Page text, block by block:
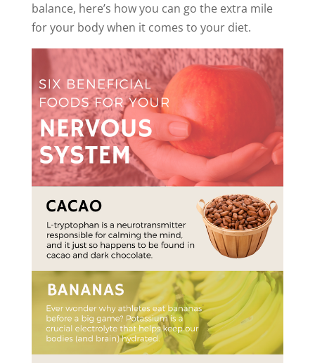
balance, here’s how you can go the extra mile
for your body when it comes to your diet.